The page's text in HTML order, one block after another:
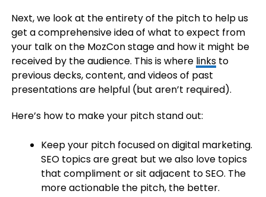
Next, we look at the entirety of the pitch to help us
get a comprehensive idea of what to expect from
your talk on the MozCon stage and how it might be
received by the audience. This is where linksto
previous decks, content, and videos of past
presentations are helpful (but aren’t required).
Here’s how to make your pitch stand out:
Keep your pitch focused on digital marketing.
SEO topics are great but we also love topics
that compliment or sit adjacent to SEO. The
more actionable the pitch, the better.